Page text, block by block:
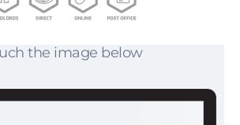
the image below